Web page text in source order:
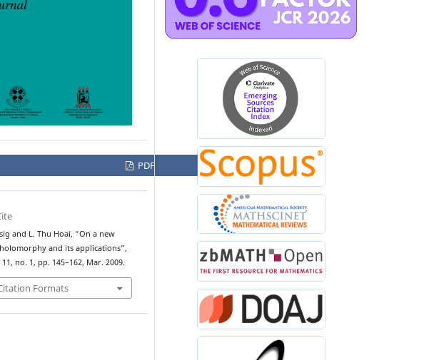
PDF
and L. Thu Hoai, “On a new
and its applications”,
no. 1, pp. 145–162, Mar. 2009.
Formats